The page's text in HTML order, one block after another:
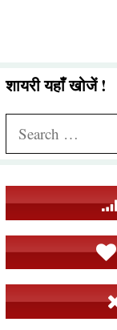
शायरी यहाँ खोजें !
Search
for: